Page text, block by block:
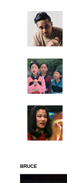
BRUCE